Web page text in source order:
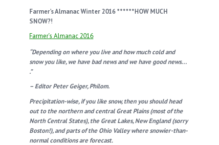
Farmer’s Almanac Winter 2016 ******HOW MUCH
SNOW?!
Farmer’s Almanac 2016
“Depending on where you live and how much cold and
snow you like, we have bad news and we have good news. . .
.”
– Editor Peter Geiger, Philom.
Precipitation-wise, if you like snow, then you should head
out to the northern and central Great Plains (most of the
North Central States), the Great Lakes, New England (sorry
Boston!), and parts of the Ohio Valley where snowier-than-
normal conditions are forecast.